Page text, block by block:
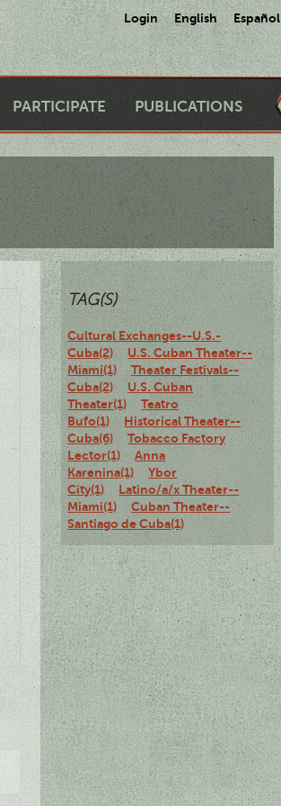
Login English Español
PARTICIPATE PUBLICATIONS
TAG(S)
Cultural Exchanges--U.S.-
Cuba(2)
U.S. Cuban Theater--
Miami(1)
Theater Festivals--
Cuba(2)
U.S. Cuban
Theater(1)
Teatro
Bufo(1)
Historical Theater--
Cuba(6)
Tobacco Factory
Lector(1)
Anna
Karenina(1)
Ybor
City(1)
Latino/a/x Theater--
Miami(1)
Cuban Theater--
Santiago de Cuba(1)